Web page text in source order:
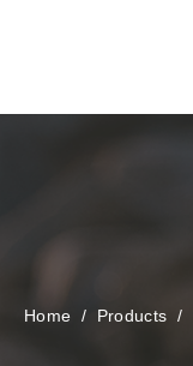
Home / Products /